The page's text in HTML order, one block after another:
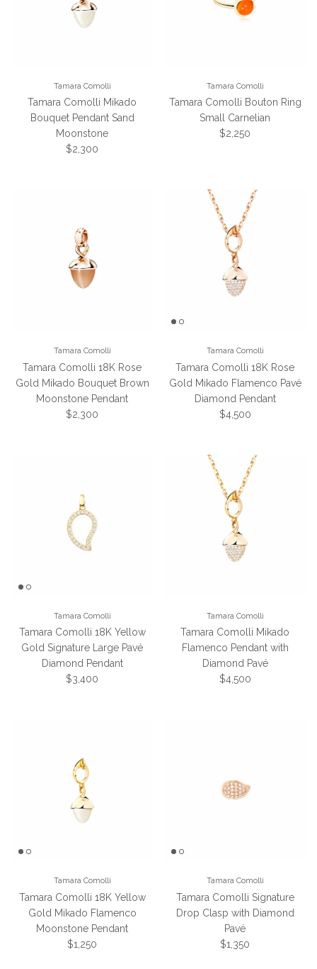
Tamara Comolli
Tamara Comolli Mikado
Bouquet Pendant Sand
Moonstone
Regular price
$2,300
Tamara Comolli
Tamara Comolli Bouton Ring
Small Carnelian
Regular price
$2,250
Tamara Comolli
Tamara Comolli 18K Rose
Gold Mikado Bouquet Brown
Moonstone Pendant
Regular price
$2,300
Tamara Comolli
Tamara Comolli 18K Rose
Gold Mikado Flamenco Pavé
Diamond Pendant
Regular price
$4,500
Tamara Comolli
Tamara Comolli 18K Yellow
Gold Signature Large Pavé
Diamond Pendant
Regular price
$3,400
Tamara Comolli
Tamara Comolli Mikado
Flamenco Pendant with
Diamond Pavé
Regular price
$4,500
Tamara Comolli
Tamara Comolli 18K Yellow
Gold Mikado Flamenco
Moonstone Pendant
Regular price
$1,250
Tamara Comolli
Tamara Comolli Signature
Drop Clasp with Diamond
Pavé
Regular price
$1,350